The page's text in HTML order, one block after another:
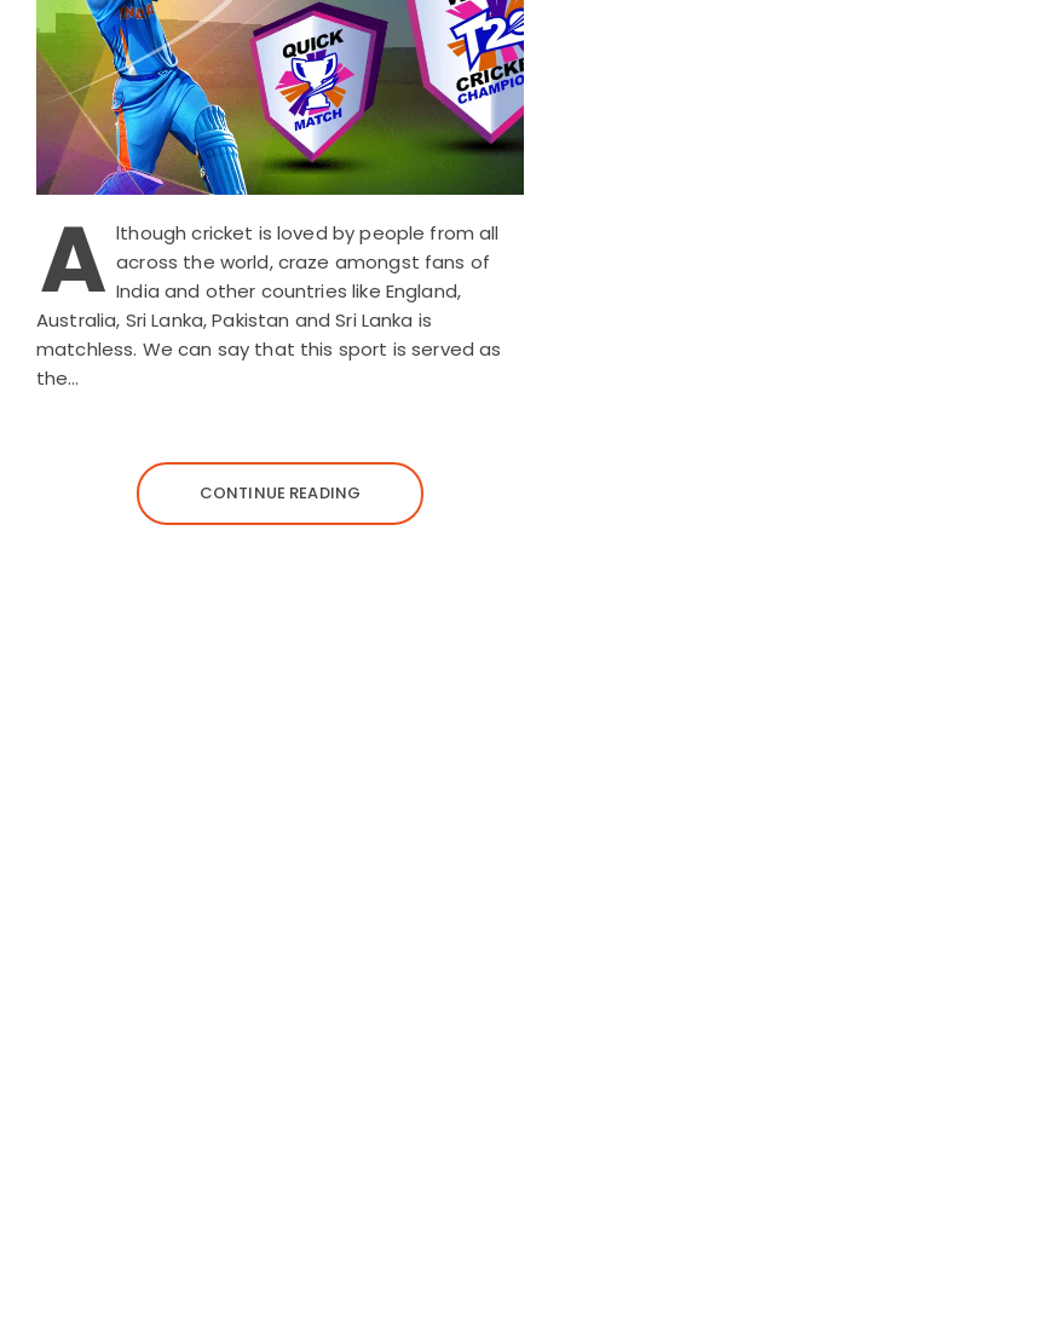
A lthough cricket is loved by people from all
across the world, craze amongst fans of
India and other countries like England,
Australia, Sri Lanka, Pakistan and Sri Lanka is
matchless. We can say that this sport is served as
the…
CONTINUE READING